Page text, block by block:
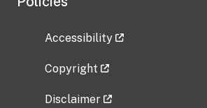
Accessibility
Copyright
Disclaimer